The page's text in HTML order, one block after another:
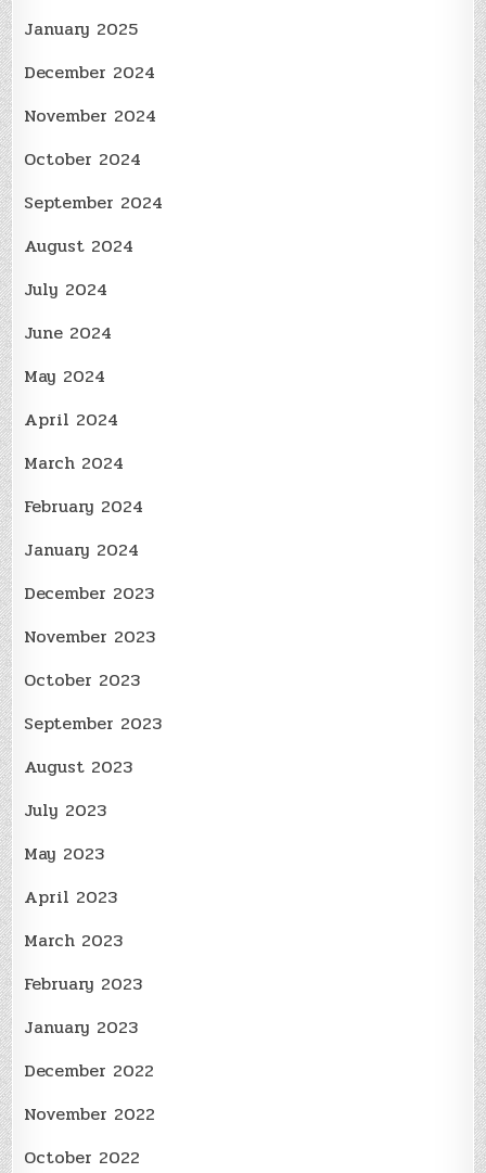
January 2025
December 2024
November 2024
October 2024
September 2024
August 2024
July 2024
June 2024
May 2024
April 2024
March 2024
February 2024
January 2024
December 2023
November 2023
October 2023
September 2023
August 2023
July 2023
May 2023
April 2023
March 2023
February 2023
January 2023
December 2022
November 2022
October 2022